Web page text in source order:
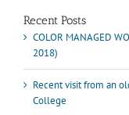
Recent Posts
COLOR MANAGED
2018)
Recent visit from an
College